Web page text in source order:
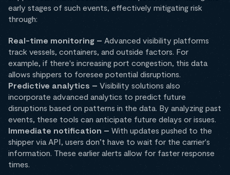
early stages of such events, effectively mitigating risk
through:
Real-time monitoring – Advanced visibility platforms
track vessels, containers, and outside factors. For
example, if there's increasing port congestion, this data
allows shippers to foresee potential disruptions.
Predictive analytics – Visibility solutions also
incorporate advanced analytics to predict future
disruptions based on patterns in the data. By analyzing past
events, these tools can anticipate future delays or issues.
Immediate notification – With updates pushed to the
shipper via API, users don’t have to wait for the carrier's
information. These earlier alerts allow for faster response
times.